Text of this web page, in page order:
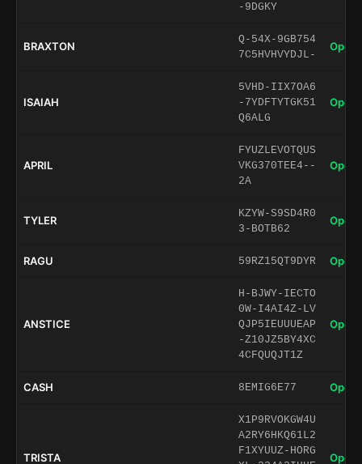
-9DGKY
BRAXTON
Q-54X-9GB754
7C5HVHVYDJL-
Open
ISAIAH
5VHD-IIX7OA6
-7YDFTYTGK51
Q6ALG
Open
APRIL
FYUZLEVOTQUS
VKG370TEE4--
2A
Open
TYLER
KZYW-S9SD4R0
3-BOTB62
Open
RAGU 59RZ15QT9DYR Open
ANSTICE
H-BJWY-IECTO
0W-I4AI4Z-LV
QJP5IEUUUEAP
-Z10JZ5BY4XC
4CFQUQJT1Z
Open
CASH 8EMIG6E77 Open
TRISTA
X1P9RVOKGW4U
A2RY6HKQ61L2
F1XYUUZ-HORG
Open